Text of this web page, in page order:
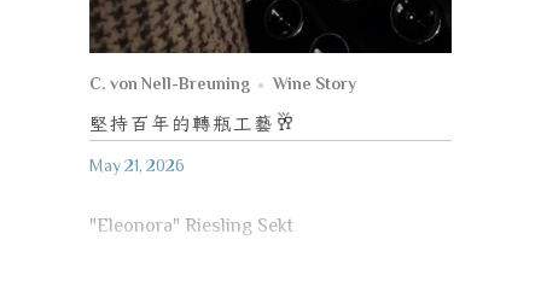
C. von Nell-Breuning Wine Story
堅持百年的轉瓶工藝 🥂
May 21, 2026
"Eleonora" Riesling Sekt